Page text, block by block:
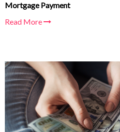
Mortgage Payment
Read More